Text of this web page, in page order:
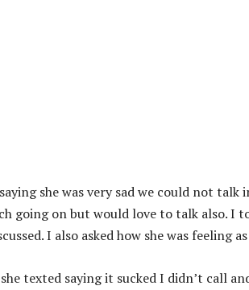
she was very sad we could not
going on but would love to talk also. I
I also asked how she was feeling
texted saying it sucked I didn’t call